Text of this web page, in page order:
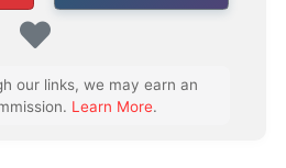
our links, we may earn an
Learn More.